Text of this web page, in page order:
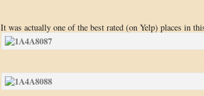
It was actually one of the best rated (on Yelp) places in